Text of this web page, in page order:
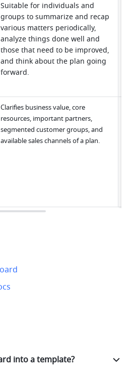
Suitable for individuals and
groups to summarize and recap
various matters periodically,
analyze things done well and
those that need to be improved,
and think about the plan going
forward.
Clarifies business value, core
resources, important partners,
segmented customer groups, and
available sales channels of a plan.
into a template?